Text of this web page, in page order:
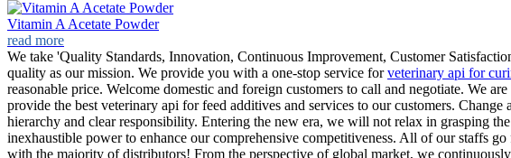
Vitamin A Acetate Powder
read more
We take 'Quality Standards, Innovation, Continuous Improvement, Customer
quality as our mission. We provide you with a one-stop service forveterinary api for
reasonable price. Welcome domestic and foreign customers to call and negotiate. We
provide the best veterinary api for feed additives and services to our customers.
hierarchy and clear responsibility. Entering the new era, we will not relax in grasping
inexhaustible power to enhance our comprehensive competitiveness. All of our staffs
with the majority of distributors! From the perspective of global market, we